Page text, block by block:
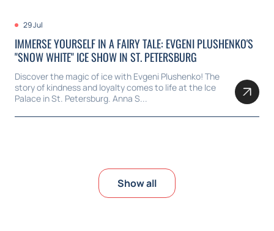
29 Jul
IMMERSE YOURSELF IN A FAIRY TALE: EVGENI PLUSHENKO'S
"SNOW WHITE" ICE SHOW IN ST. PETERSBURG
Discover the magic of ice with Evgeni Plushenko! The
story of kindness and loyalty comes to life at the Ice
Palace in St. Petersburg. Anna S...
Show all